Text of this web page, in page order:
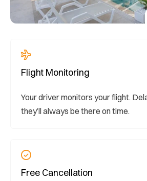
Flight Monitoring
Your driver monitors your flight.
they’ll always be there on time.
Free Cancellation